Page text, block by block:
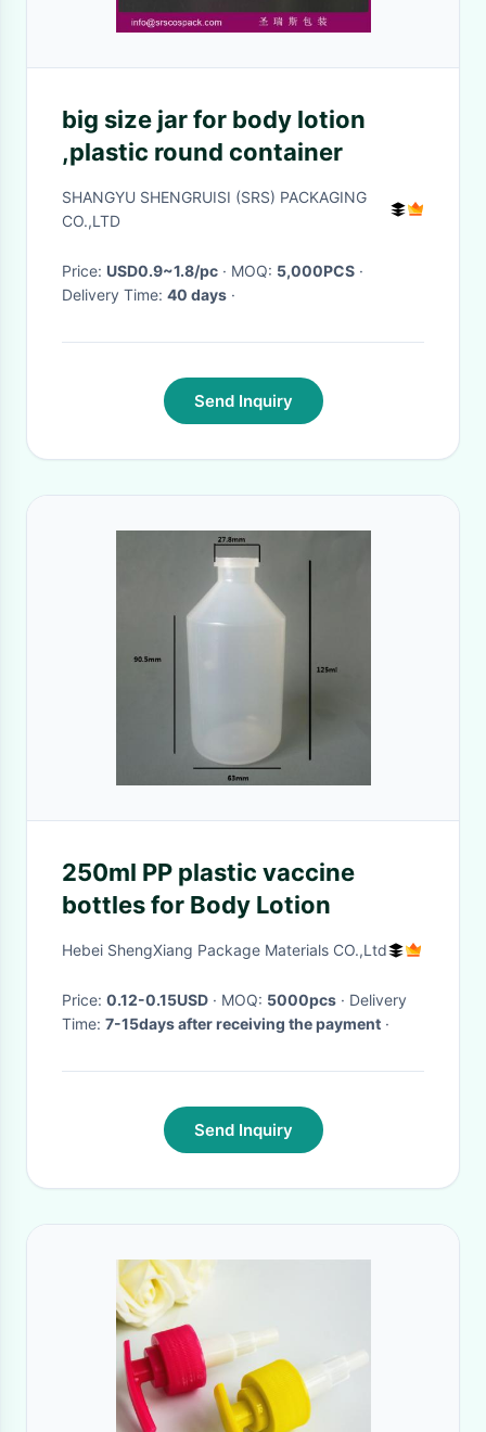
big size jar for body lotion
,plastic round container
SHANGYU SHENGRUISI (SRS) PACKAGING
CO.,LTD
Price: USD0.9~1.8/pc · MOQ: 5,000PCS ·
Delivery Time: 40 days ·
Send Inquiry
250ml PP plastic vaccine
bottles for Body Lotion
Hebei ShengXiang Package Materials CO.,Ltd
Price: 0.12-0.15USD · MOQ: 5000pcs · Delivery
Time: 7-15days after receiving the payment ·
Send Inquiry